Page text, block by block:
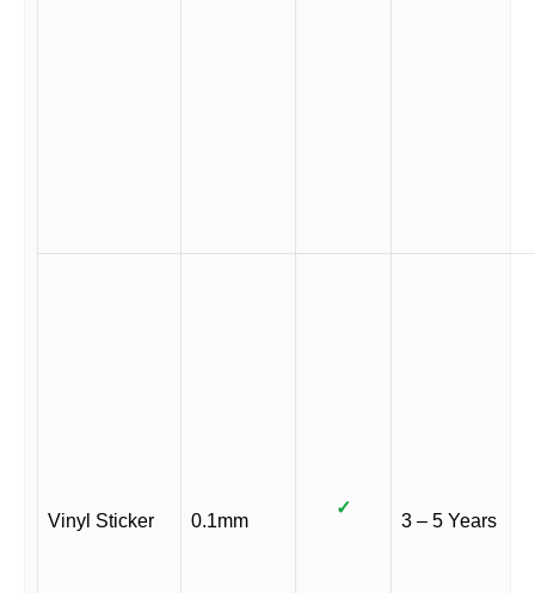
Vinyl Sticker 0.1mm
✓
3 – 5 Years